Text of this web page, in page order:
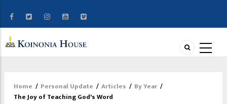
Breadcrumb
Home / Personal Update / Articles / By Year /
The Joy of Teaching God's Word